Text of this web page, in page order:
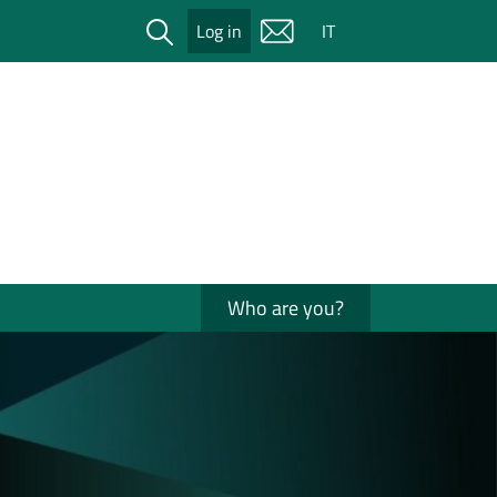
Cerca Log in IT
Who are you?